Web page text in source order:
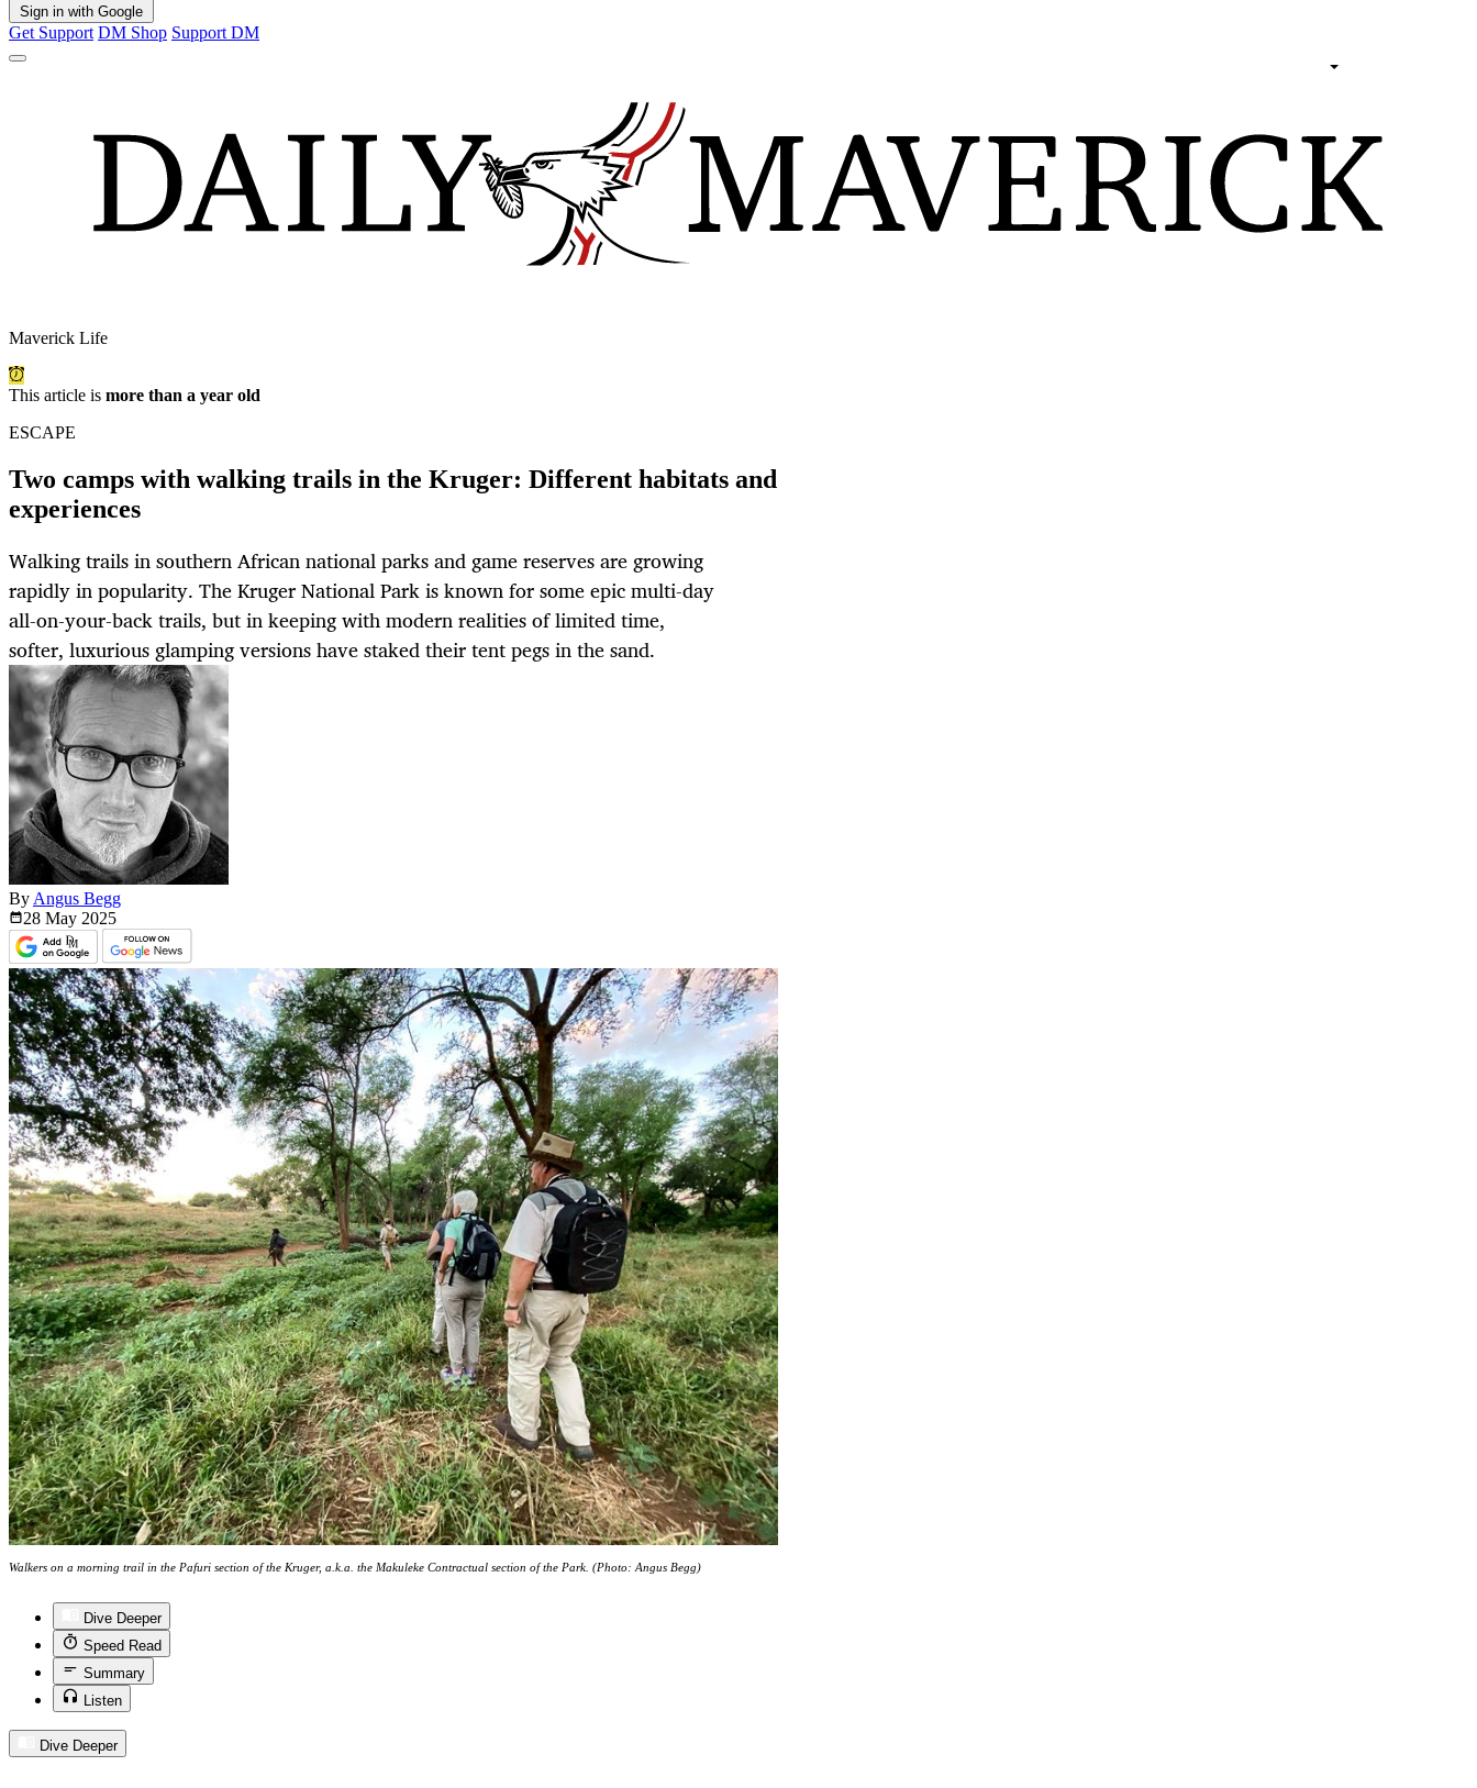
Sign in with Google
Get Support DM Shop Support DM
Maverick Life
This article is more than a year old
ESCAPE
Two camps with walking trails in the Kruger: Different habitats and
experiences
Walking trails in southern African national parks and game reserves are growing
rapidly in popularity. The Kruger National Park is known for some epic multi-day
all-on-your-back trails, but in keeping with modern realities of limited time,
softer, luxurious glamping versions have staked their tent pegs in the sand.
By Angus Begg
28 May 2025
Walkers on a morning trail in the Pafuri section of the Kruger, a.k.a. the Makuleke Contractual section of the Park. (Photo: Angus Begg)
Dive Deeper
Speed Read
Summary
Listen
Dive Deeper